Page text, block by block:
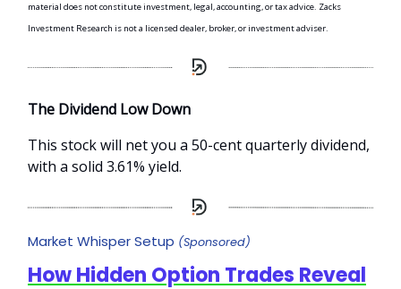
material does not constitute investment, legal, accounting, or tax advice. Zacks
Investment Research is not a licensed dealer, broker, or investment adviser.
The Dividend Low Down
This stock will net you a 50-cent quarterly dividend,
with a solid 3.61% yield.
Market Whisper Setup (Sponsored)
How Hidden Option Trades Reveal